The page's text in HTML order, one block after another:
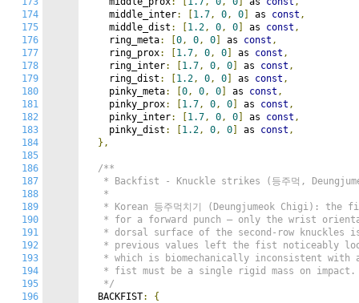
174
175
176
177
178
179
180
181
182
183
184
185
186
187
188
189
190
191
192
193
194
195
196
    middle_inter
: 1.7, 0, 0 as const ,
    middle_dist
: 1.2, 0, 0 as const ,
    ring_meta
: 0, 0, 0 as const ,
    ring_prox
: 1.7, 0, 0 as const ,
    ring_inter
: 1.7, 0, 0 as const ,
    ring_dist
: 1.2, 0, 0 as const ,
    pinky_meta
: 0, 0, 0 as const ,
    pinky_prox
: 1.7, 0, 0 as const ,
    pinky_inter
: 1.7, 0, 0 as const ,
    pinky_dist
: 1.2, 0, 0 as const ,
},
/**
* Backfist - Knuckle strikes (등주먹,
   *
* Korean 등주먹치기 (Deungjumeok Chigi): the
* for a forward punch — only the wrist
* dorsal surface of the second-row knuckles
* previous values left the fist noticeably
* which is biomechanically inconsistent with
* fist must be a single rigid mass on
   */
  BACKFIST
:
{